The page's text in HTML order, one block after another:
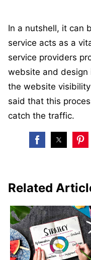
In a nutshell, it can
service acts as a
service providers
website and design
the website
said that this
catch the traffic.
Related